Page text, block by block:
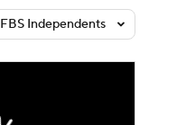
FBS Independents